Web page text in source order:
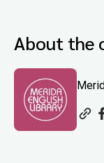
About the